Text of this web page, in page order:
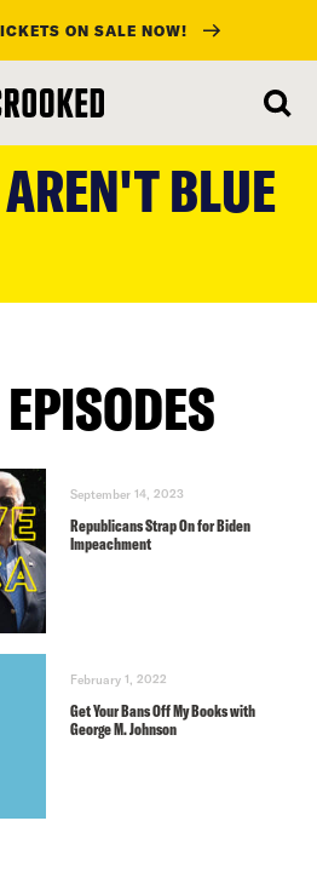
ON SALE NOW!
BLUE
September 14, 2023
Republicans Strap On for Biden
Impeachment
February 1, 2022
Get Your Bans Off My Books with
George M. Johnson